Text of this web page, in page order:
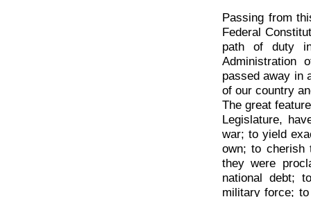
Passing from
Federal
path of duty
Administration
passed away in
of our country
The great
Legislature,
war; to yield
own; to cherish
they were
national debt;
military force;